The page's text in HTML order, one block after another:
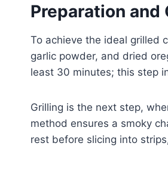
Preparation and
To achieve the ideal grilled
garlic powder, and dried
least 30 minutes; this step
Grilling is the next step,
method ensures a smoky
rest before slicing into